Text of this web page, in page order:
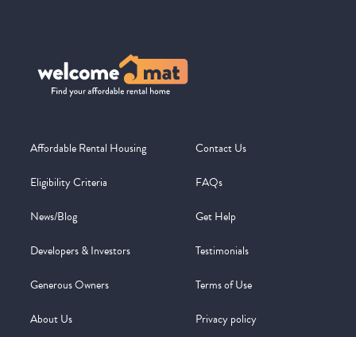
Affordable Rental Housing
Eligibility Criteria
News/Blog
Developers & Investors
Generous Owners
About Us
Contact Us
FAQs
Get Help
Testimonials
Terms of Use
Privacy policy